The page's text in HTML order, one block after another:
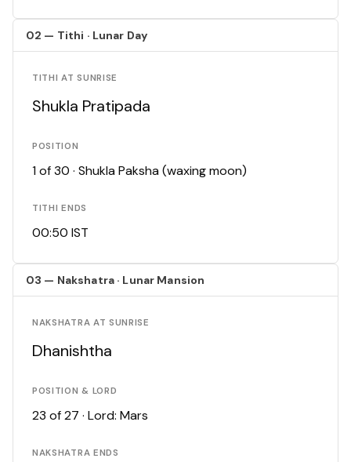
02 — Tithi · Lunar Day
TITHI AT SUNRISE
Shukla Pratipada
POSITION
1 of 30 · Shukla Paksha (waxing moon)
TITHI ENDS
00:50 IST
03 — Nakshatra · Lunar Mansion
NAKSHATRA AT SUNRISE
Dhanishtha
POSITION & LORD
23 of 27 · Lord: Mars
NAKSHATRA ENDS